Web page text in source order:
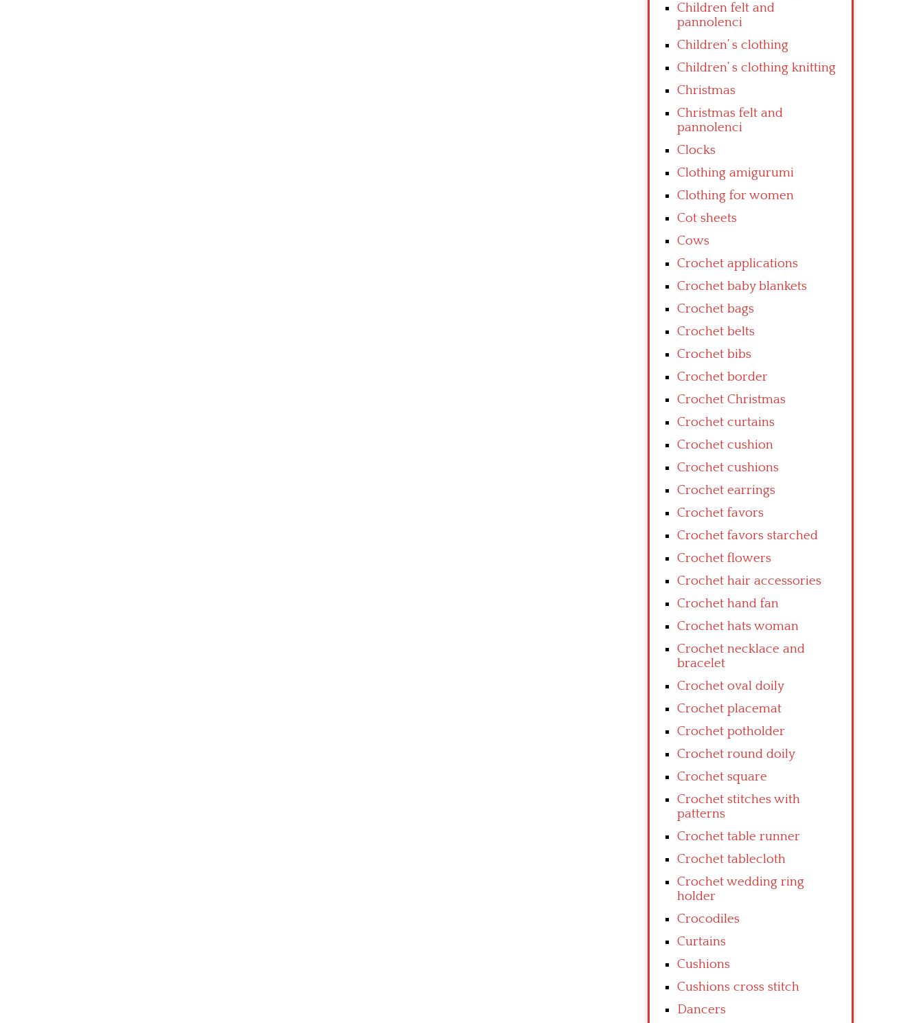
Children felt and
pannolenci
Children’ s clothing
Children’ s clothing knitting
Christmas
Christmas felt and
pannolenci
Clocks
Clothing amigurumi
Clothing for women
Cot sheets
Cows
Crochet applications
Crochet baby blankets
Crochet bags
Crochet belts
Crochet bibs
Crochet border
Crochet Christmas
Crochet curtains
Crochet cushion
Crochet cushions
Crochet earrings
Crochet favors
Crochet favors starched
Crochet flowers
Crochet hair accessories
Crochet hand fan
Crochet hats woman
Crochet necklace and
bracelet
Crochet oval doily
Crochet placemat
Crochet potholder
Crochet round doily
Crochet square
Crochet stitches with
patterns
Crochet table runner
Crochet tablecloth
Crochet wedding ring
holder
Crocodiles
Curtains
Cushions
Cushions cross stitch
Dancers